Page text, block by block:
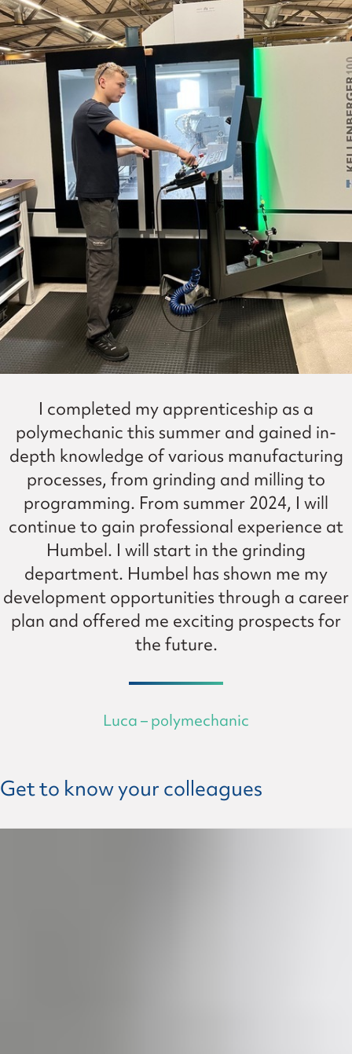
I completed my apprenticeship as a
polymechanic this summer and gained in-
depth knowledge of various manufacturing
processes, from grinding and milling to
programming. From summer 2024, I will
continue to gain professional experience at
Humbel. I will start in the grinding
department. Humbel has shown me my
development opportunities through a career
plan and offered me exciting prospects for
the future.
Luca – polymechanic
Get to know your colleagues